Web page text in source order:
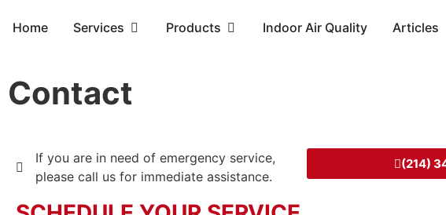
Home Services Products Indoor Air Quality Articles
Contact
If you are in need of emergency service,
please call us for immediate assistance.
(214)